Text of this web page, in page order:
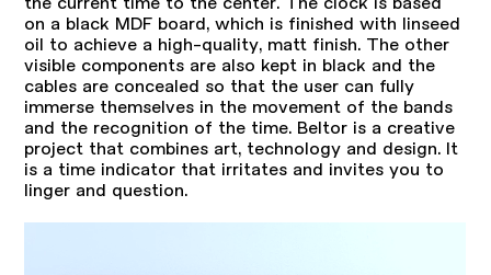
on a black MDF board, which is finished with linseed
oil to achieve a high-quality, matt finish. The other
visible components are also kept in black and the
cables are concealed so that the user can fully
immerse themselves in the movement of the bands
and the recognition of the time. Beltor is a creative
project that combines art, technology and design. It
is a time indicator that irritates and invites you to
linger and question.